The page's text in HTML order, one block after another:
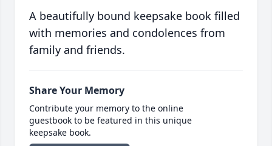
A beautifully bound keepsake book filled
with memories and condolences from
family and friends.
Share Your Memory
Contribute your memory to the online
guestbook to be featured in this unique
keepsake book.